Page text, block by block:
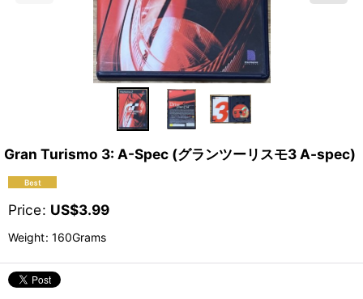
Gran Turismo 3: A-Spec (グランツーリスモ3 A-spec)
Price: US$3.99
Weight: 160Grams